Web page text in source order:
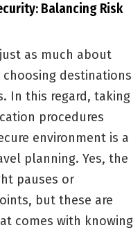
Balancing Risk
as much about
destinations
In this regard, taking
procedures
environment is a
planning. Yes, the
pauses or
but these are
comes with knowing